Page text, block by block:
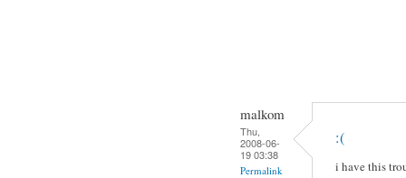
malkom
Thu,
2008-06-
19 03:38
Permalink
:(
i have this